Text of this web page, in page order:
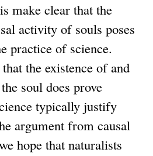
make clear that the
activity of souls poses
practice of science.
the existence of and
soul does prove
typically justify
argument from causal
hope that naturalists